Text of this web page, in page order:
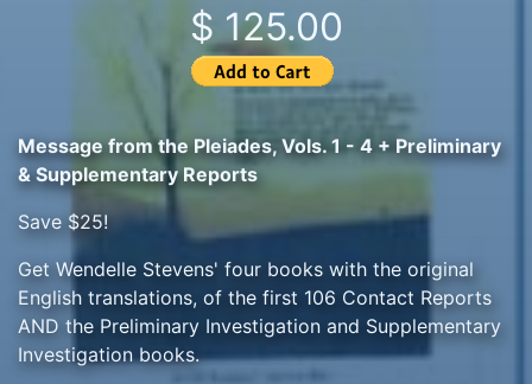
$ 125.00
Message from the Pleiades, Vols. 1 - 4 + Preliminary
& Supplementary Reports
Save $25!
Get Wendelle Stevens' four books with the original
English translations, of the first 106 Contact Reports
AND the Preliminary Investigation and Supplementary
Investigation books.